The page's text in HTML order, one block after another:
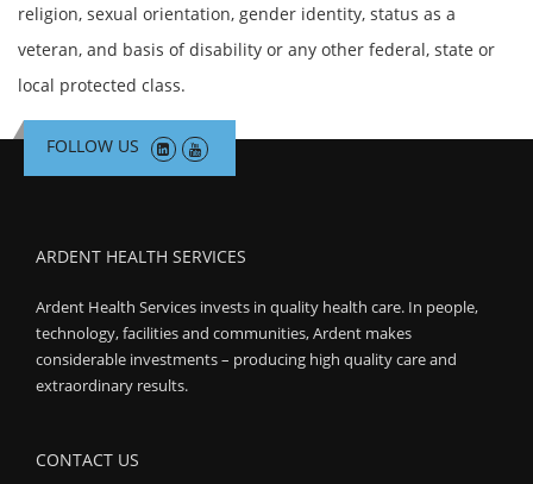
religion, sexual orientation, gender identity, status as a
veteran, and basis of disability or any other federal, state or
local protected class.
FOLLOW US
ARDENT HEALTH SERVICES
Ardent Health Services invests in quality health care. In people,
technology, facilities and communities, Ardent makes
considerable investments – producing high quality care and
extraordinary results.
CONTACT US